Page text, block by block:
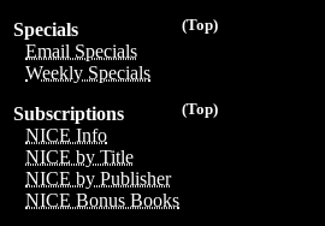
(Top)
Specials
Email Specials
Weekly Specials
(Top)
Subscriptions
NICE Info
NICE by Title
NICE by Publisher
NICE Bonus Books